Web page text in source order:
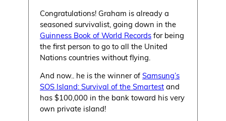
Congratulations! Graham is already a
seasoned survivalist, going down in the
Guinness Book of World Records for being
the first person to go to all the United
Nations countries without flying.
And now.. he is the winner ofSamsung’s
SOS Island: Survival of the Smartest and
has $100,000 in the bank toward his very
own private island!